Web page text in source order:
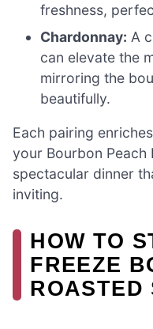
freshness,
Chardonnay: A
can elevate the
mirroring the
beautifully.
Each pairing
your Bourbon Peach
spectacular dinner
inviting.
HOW TO
FREEZE
ROASTED